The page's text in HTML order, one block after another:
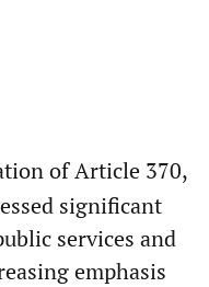
of Article 370,
significant
services and
emphasis